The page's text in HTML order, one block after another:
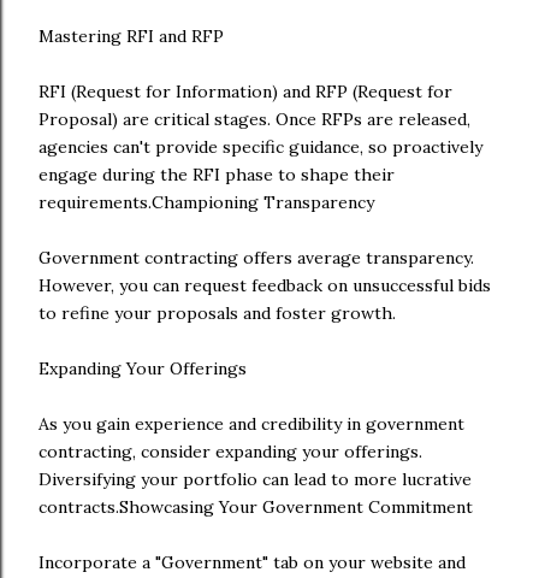
Mastering RFI and RFP
RFI (Request for Information) and RFP (Request for
Proposal) are critical stages. Once RFPs are released,
agencies can't provide specific guidance, so proactively
engage during the RFI phase to shape their
requirements.Championing Transparency
Government contracting offers average transparency.
However, you can request feedback on unsuccessful bids
to refine your proposals and foster growth.
Expanding Your Offerings
As you gain experience and credibility in government
contracting, consider expanding your offerings.
Diversifying your portfolio can lead to more lucrative
contracts.Showcasing Your Government Commitment
Incorporate a "Government" tab on your website and